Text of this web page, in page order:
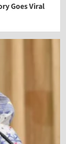
Goes Viral